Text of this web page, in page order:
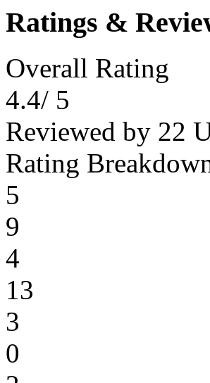
Ratings &
Overall Rating
4.4/ 5
Reviewed by 22
Rating
5
9
4
13
3
0